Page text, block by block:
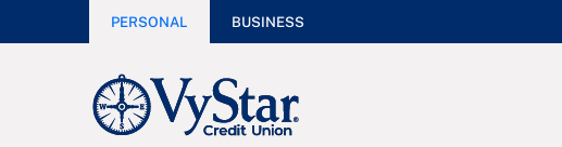
PERSONAL BUSINESS